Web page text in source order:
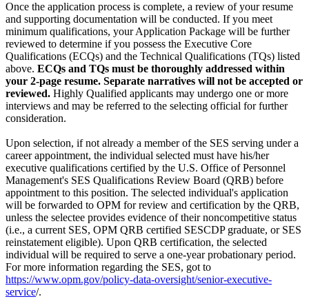
Once the application process is complete, a review of your resume
and supporting documentation will be conducted. If you meet
minimum qualifications, your Application Package will be further
reviewed to determine if you possess the Executive Core
Qualifications (ECQs) and the Technical Qualifications (TQs) listed
above. ECQs and TQs must be thoroughly addressed within
your 2-page resume. Separate narratives will not be accepted or
reviewed. Highly Qualified applicants may undergo one or more
interviews and may be referred to the selecting official for further
consideration.
Upon selection, if not already a member of the SES serving under a
career appointment, the individual selected must have his/her
executive qualifications certified by the U.S. Office of Personnel
Management's SES Qualifications Review Board (QRB) before
appointment to this position. The selected individual's application
will be forwarded to OPM for review and certification by the QRB,
unless the selectee provides evidence of their noncompetitive status
(i.e., a current SES, OPM QRB certified SESCDP graduate, or SES
reinstatement eligible). Upon QRB certification, the selected
individual will be required to serve a one-year probationary period.
For more information regarding the SES, got to
https://www.opm.gov/policy-data-oversight/senior-executive-
service/.